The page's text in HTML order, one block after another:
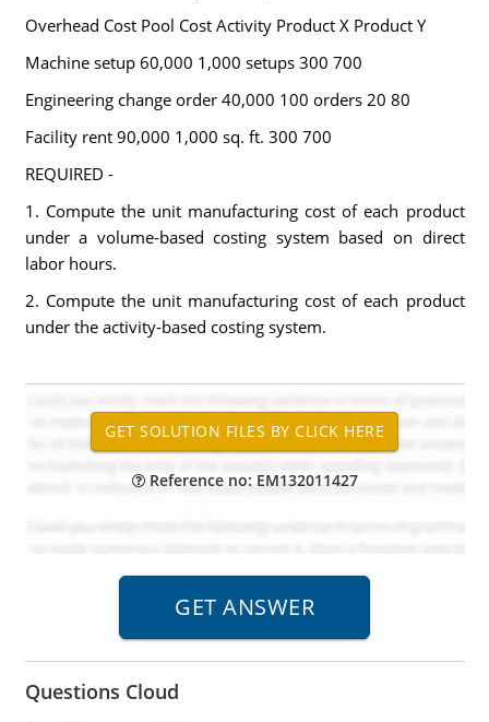
Overhead Cost Pool Cost Activity Product X Product Y
Machine setup 60,000 1,000 setups 300 700
Engineering change order 40,000 100 orders 20 80
Facility rent 90,000 1,000 sq. ft. 300 700
REQUIRED -
1. Compute the unit manufacturing cost of each product
under a volume-based costing system based on direct
labor hours.
2. Compute the unit manufacturing cost of each product
under the activity-based costing system.
Reference no: EM132011427
Questions Cloud